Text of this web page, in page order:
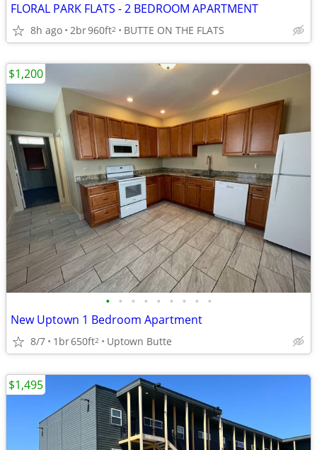
FLORAL PARK FLATS - 2 BEDROOM APARTMENT
8h ago 2br960ft2 BUTTE ON THE FLATS
• • • • • • • • •
New Uptown 1 Bedroom Apartment
8/7 1br650ft2 Uptown Butte
$1,200
$1,495